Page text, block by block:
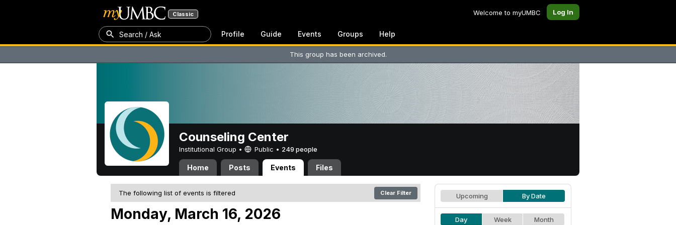
Classic Welcome to myUMBC Log In
Search / Ask Profile Guide Events Groups Help
This group has been archived.
Counseling Center
Institutional Group • Public • 249 people
Home Posts Events Files
The following list of events is filtered Clear Filter
Monday, March 16, 2026
Upcoming By Date
Day Week Month